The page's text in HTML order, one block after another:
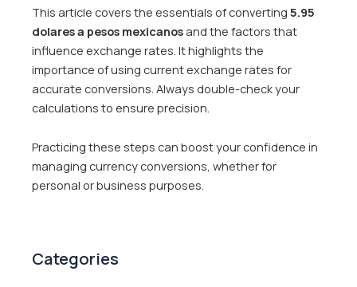
This article covers the essentials of converting 5.95
dolares a pesos mexicanos and the factors that
influence exchange rates. It highlights the
importance of using current exchange rates for
accurate conversions. Always double-check your
calculations to ensure precision.
Practicing these steps can boost your confidence in
managing currency conversions, whether for
personal or business purposes.
Categories